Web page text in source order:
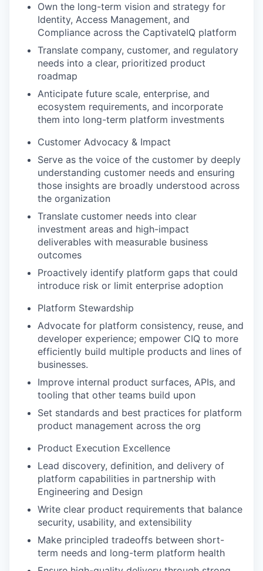
Own the long-term vision and strategy for
Identity, Access Management, and
Compliance across the CaptivateIQ platform
Translate company, customer, and regulatory
needs into a clear, prioritized product
roadmap
Anticipate future scale, enterprise, and
ecosystem requirements, and incorporate
them into long-term platform investments
Customer Advocacy & Impact
Serve as the voice of the customer by deeply
understanding customer needs and ensuring
those insights are broadly understood across
the organization
Translate customer needs into clear
investment areas and high-impact
deliverables with measurable business
outcomes
Proactively identify platform gaps that could
introduce risk or limit enterprise adoption
Platform Stewardship
Advocate for platform consistency, reuse, and
developer experience; empower CIQ to more
efficiently build multiple products and lines of
businesses.
Improve internal product surfaces, APIs, and
tooling that other teams build upon
Set standards and best practices for platform
product management across the org
Product Execution Excellence
Lead discovery, definition, and delivery of
platform capabilities in partnership with
Engineering and Design
Write clear product requirements that balance
security, usability, and extensibility
Make principled tradeoffs between short-
term needs and long-term platform health